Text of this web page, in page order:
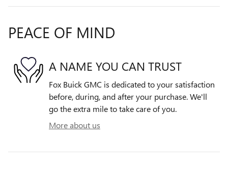
PEACE OF MIND
A NAME YOU CAN TRUST
Fox Buick GMC is dedicated to your satisfaction
before, during, and after your purchase. We'll
go the extra mile to take care of you.
More about us